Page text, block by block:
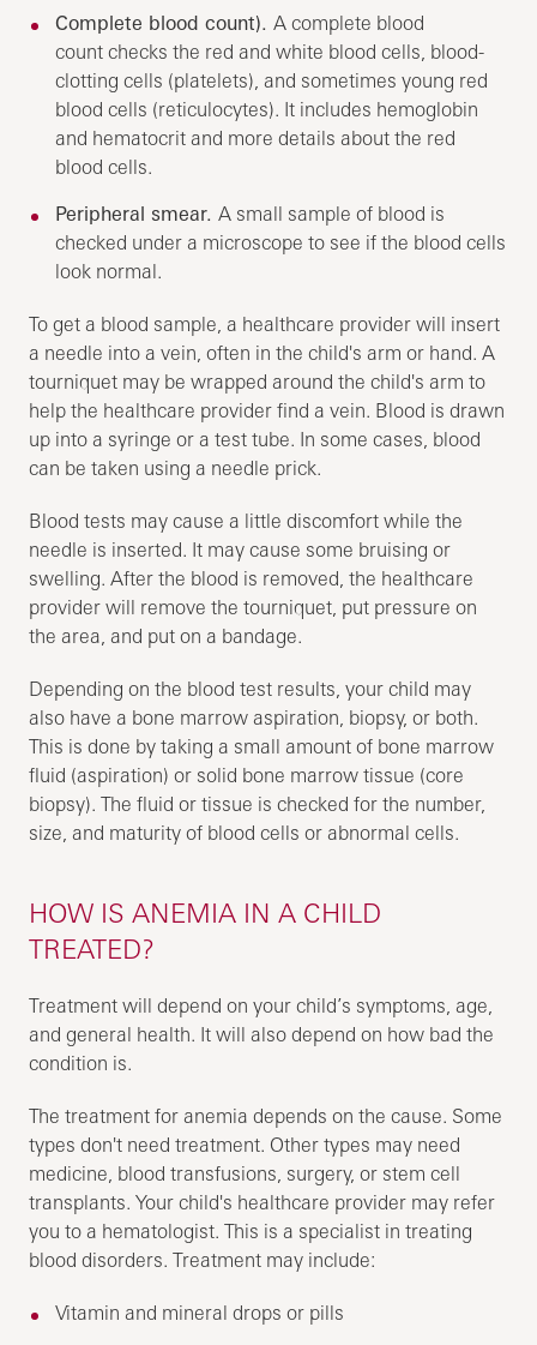
Complete blood count).A complete blood
count checks the red and white blood cells, blood-
clotting cells (platelets), and sometimes young red
blood cells (reticulocytes). It includes hemoglobin
and hematocrit and more details about the red
blood cells.
Peripheral smear.A small sample of blood is
checked under a microscope to see if the blood cells
look normal.
To get a blood sample, a healthcare provider will insert
a needle into a vein, often in the child's arm or hand. A
tourniquet may be wrapped around the child's arm to
help the healthcare provider find a vein. Blood is drawn
up into a syringe or a test tube. In some cases, blood
can be taken using a needle prick.
Blood tests may cause a little discomfort while the
needle is inserted. It may cause some bruising or
swelling. After the blood is removed, the healthcare
provider will remove the tourniquet, put pressure on
the area, and put on a bandage.
Depending on the blood test results, your child may
also have a bone marrow aspiration, biopsy, or both.
This is done by taking a small amount of bone marrow
fluid (aspiration) or solid bone marrow tissue (core
biopsy). The fluid or tissue is checked for the number,
size, and maturity of blood cells or abnormal cells.
HOW IS ANEMIA IN A CHILD
TREATED?
Treatment will depend on your child’s symptoms, age,
and general health. It will also depend on how bad the
condition is.
The treatment for anemia depends on the cause. Some
types don't need treatment. Other types may need
medicine, blood transfusions, surgery, or stem cell
transplants. Your child's healthcare provider may refer
you to a hematologist. This is a specialist in treating
blood disorders. Treatment may include:
Vitamin and mineral drops or pills